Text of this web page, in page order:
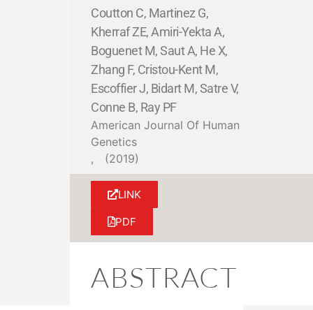
Coutton C, Martinez G,
Kherraf ZE, Amiri-Yekta A,
Boguenet M, Saut A, He X,
Zhang F, Cristou-Kent M,
Escoffier J, Bidart M, Satre V,
Conne B, Ray PF
American Journal Of Human
Genetics
,
(2019)
LINK
PDF
ABSTRACT